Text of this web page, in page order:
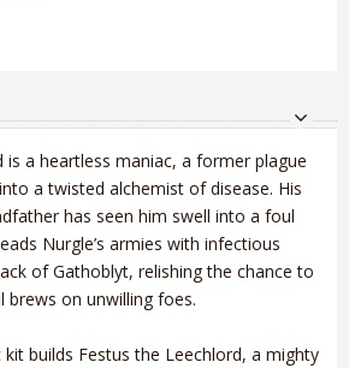
is a heartless maniac, a former plague
a twisted alchemist of disease. His
has seen him swell into a foul
Nurgle’s armies with infectious
of Gathoblyt, relishing the chance to
on unwilling foes.
builds Festus the Leechlord, a mighty